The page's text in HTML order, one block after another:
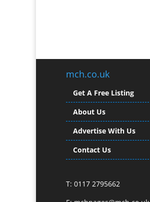
mch.co.uk
Get A Free Listing
About Us
Advertise With Us
Contact Us
T: 0117 2795662